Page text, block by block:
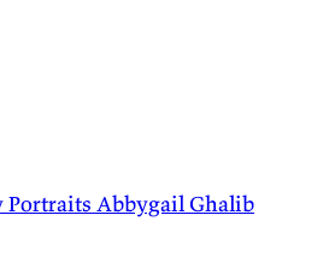
Portraits AbbygailGhalib